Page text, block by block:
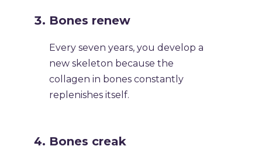
​Bones renew
​Every seven years, you develop a
new skeleton because the
collagen in bones constantly
replenishes itself.
​Bones creak